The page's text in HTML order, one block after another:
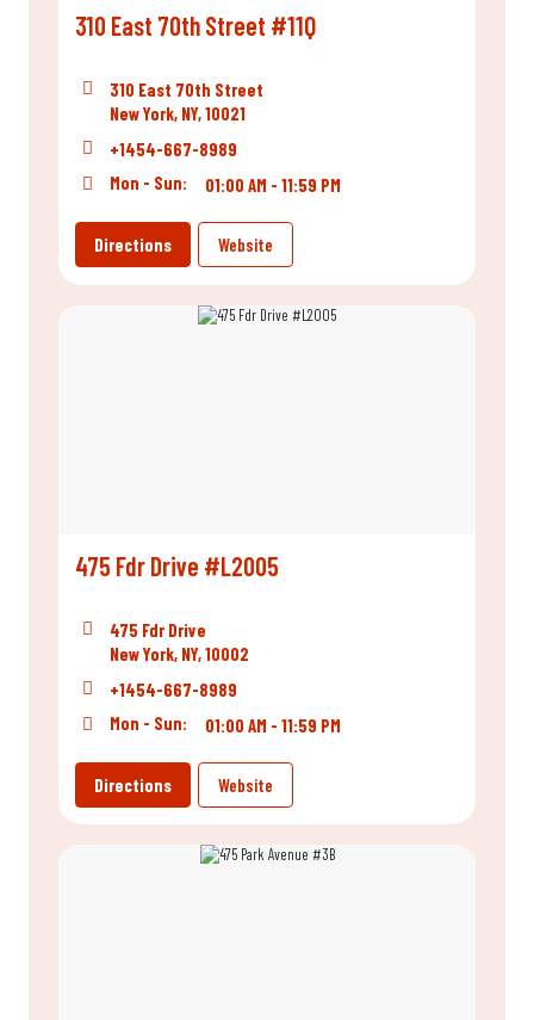
310 East 70th Street #11Q
310 East 70th Street
New York, NY, 10021
+1454-667-8989
Mon - Sun:
01:00 AM - 11:59 PM
Directions Website
475 Fdr Drive #L2005
475 Fdr Drive
New York, NY, 10002
+1454-667-8989
Mon - Sun:
01:00 AM - 11:59 PM
Directions Website